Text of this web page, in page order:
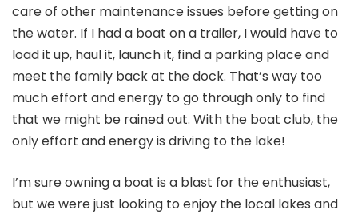
care of other maintenance issues before getting on
the water. If I had a boat on a trailer, I would have to
load it up, haul it, launch it, find a parking place and
meet the family back at the dock. That’s way too
much effort and energy to go through only to find
that we might be rained out. With the boat club, the
only effort and energy is driving to the lake!
I’m sure owning a boat is a blast for the enthusiast,
but we were just looking to enjoy the local lakes and